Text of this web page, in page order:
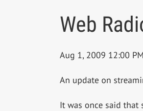
Web
Aug 1, 2009 12:00
An update on
It was once said that